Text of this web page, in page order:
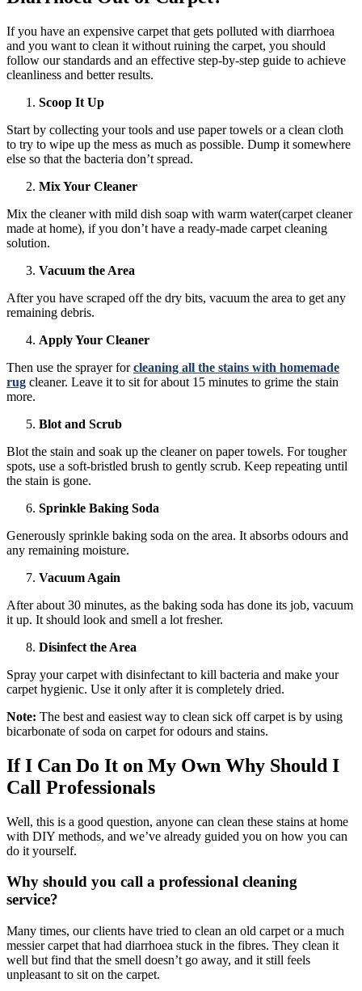
If you have an expensive carpet that gets polluted with diarrhoea
and you want to clean it without ruining the carpet, you should
follow our standards and an effective step-by-step guide to achieve
cleanliness and better results.
Scoop It Up
Start by collecting your tools and use paper towels or a clean cloth
to try to wipe up the mess as much as possible. Dump it somewhere
else so that the bacteria don’t spread.
Mix Your Cleaner
Mix the cleaner with mild dish soap with warm water(carpet cleaner
made at home), if you don’t have a ready-made carpet cleaning
solution.
Vacuum the Area
After you have scraped off the dry bits, vacuum the area to get any
remaining debris.
Apply Your Cleaner
Then use the sprayer forcleaning all the stains with homemade
rug cleaner. Leave it to sit for about 15 minutes to grime the stain
more.
Blot and Scrub
Blot the stain and soak up the cleaner on paper towels. For tougher
spots, use a soft-bristled brush to gently scrub. Keep repeating until
the stain is gone.
Sprinkle Baking Soda
Generously sprinkle baking soda on the area. It absorbs odours and
any remaining moisture.
Vacuum Again
After about 30 minutes, as the baking soda has done its job, vacuum
it up. It should look and smell a lot fresher.
Disinfect the Area
Spray your carpet with disinfectant to kill bacteria and make your
carpet hygienic. Use it only after it is completely dried.
Note: The best and easiest way to clean sick off carpet is by using
bicarbonate of soda on carpet for odours and stains.
If I Can Do It on My Own Why Should I
Call Professionals
Well, this is a good question, anyone can clean these stains at home
with DIY methods, and we’ve already guided you on how you can
do it yourself.
Why should you call a professional cleaning
service?
Many times, our clients have tried to clean an old carpet or a much
messier carpet that had diarrhoea stuck in the fibres. They clean it
well but find that the smell doesn’t go away, and it still feels
unpleasant to sit on the carpet.